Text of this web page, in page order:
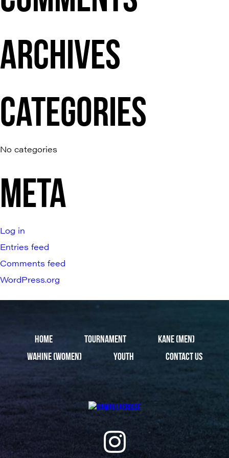
ARCHIVES
CATEGORIES
No categories
META
Log in
Entries feed
Comments feed
WordPress.org
HOME TOURNAMENT
KANE (MEN)
WAHINE (WOMEN)
YOUTH CONTACT US